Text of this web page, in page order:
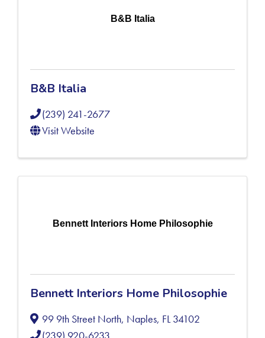
B&B Italia
B&B Italia
(239) 241-2677
Visit Website
Bennett Interiors Home Philosophie
Bennett Interiors Home Philosophie
99 9th Street North, Naples, FL34102